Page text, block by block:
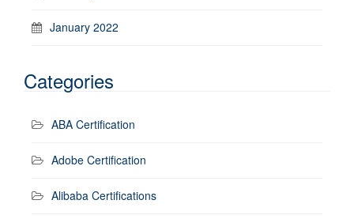
January 2022
Categories
ABA Certification
Adobe Certification
Alibaba Certifications